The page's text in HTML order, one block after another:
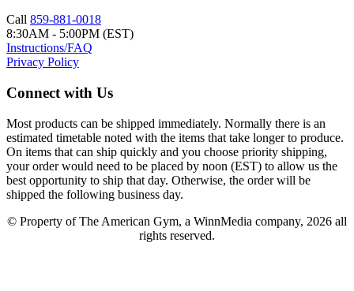
Call 859-881-0018
8:30AM - 5:00PM (EST)
Instructions/FAQ
Privacy Policy
Connect with Us
Most products can be shipped immediately. Normally there is an
estimated timetable noted with the items that take longer to produce.
On items that can ship quickly and you choose priority shipping,
your order would need to be placed by noon (EST) to allow us the
best opportunity to ship that day. Otherwise, the order will be
shipped the following business day.
© Property of The American Gym, a WinnMedia company, 2026 all
rights reserved.